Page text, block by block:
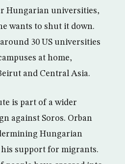
Hungarian universities,
wants to shut it down.
30 US universities
at home,
and Central Asia.
is part of a wider
against Soros. Orban
Hungarian
support for migrants.